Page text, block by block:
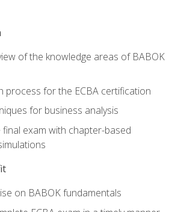
of the knowledge areas of BABOK
process for the ECBA certification
for business analysis
exam with chapter-based
on BABOK fundamentals